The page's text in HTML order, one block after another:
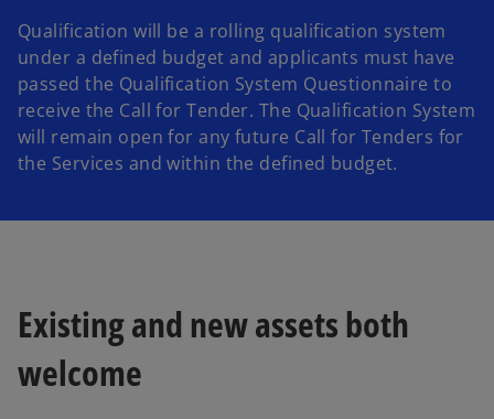
Qualification will be a rolling qualification system
under a defined budget and applicants must have
passed the Qualification System Questionnaire to
receive the Call for Tender. The Qualification System
will remain open for any future Call for Tenders for
the Services and within the defined budget.
Existing and new assets both
welcome